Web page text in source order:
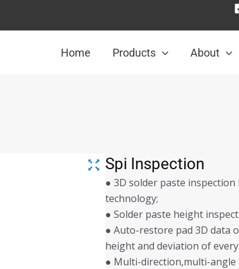
Home Products About
Spi Inspection
● 3D solder paste
technology;
● Solder paste height
● Auto-restore pad 3D data
height and deviation of
● Multi-direction,multi-angle